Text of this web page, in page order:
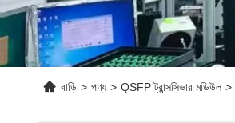
বাড়ি > পণ্য > QSFP ট্রান্সসিভার মডিউল >